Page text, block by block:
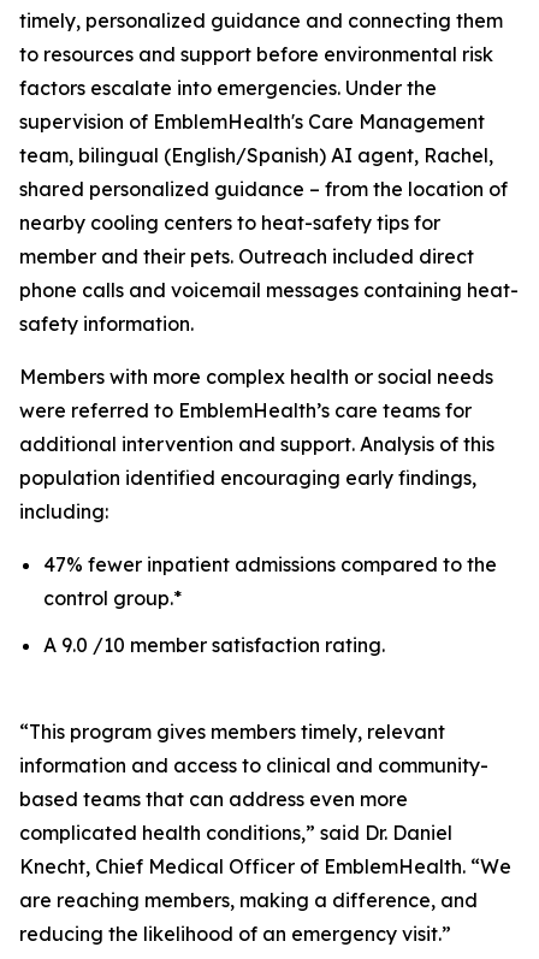
timely, personalized guidance and connecting them
to resources and support before environmental risk
factors escalate into emergencies. Under the
supervision of EmblemHealth's Care Management
team, bilingual (English/Spanish) AI agent, Rachel,
shared personalized guidance – from the location of
nearby cooling centers to heat-safety tips for
member and their pets. Outreach included direct
phone calls and voicemail messages containing heat-
safety information.
Members with more complex health or social needs
were referred to EmblemHealth’s care teams for
additional intervention and support. Analysis of this
population identified encouraging early findings,
including:
47% fewer inpatient admissions compared to the
control group.*
A 9.0 /10 member satisfaction rating.
“This program gives members timely, relevant
information and access to clinical and community-
based teams that can address even more
complicated health conditions,” said Dr. Daniel
Knecht, Chief Medical Officer of EmblemHealth. “We
are reaching members, making a difference, and
reducing the likelihood of an emergency visit.”